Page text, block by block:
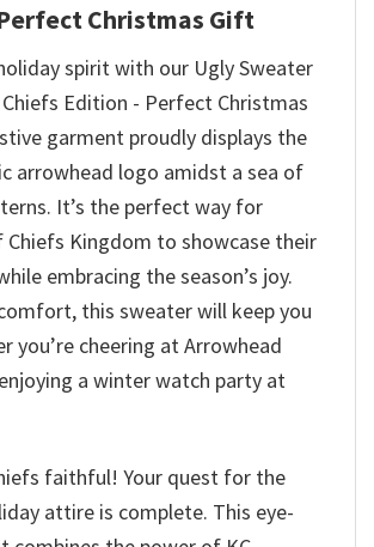
Christmas Gift
spirit with our Ugly Sweater
Chiefs Edition - Perfect Christmas
garment proudly displays the
arrowhead logo amidst a sea of
It’s the perfect way for
Chiefs Kingdom to showcase their
embracing the season’s joy.
this sweater will keep you
you’re cheering at Arrowhead
a winter watch party at
faithful! Your quest for the
attire is complete. This eye-